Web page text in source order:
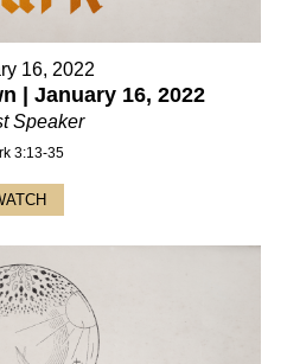
16, 2022
| January 16, 2022
Speaker
3:13-35